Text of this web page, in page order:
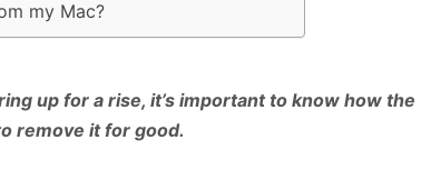
my Mac?
up for a rise, it’s important to know how the
remove it for good.